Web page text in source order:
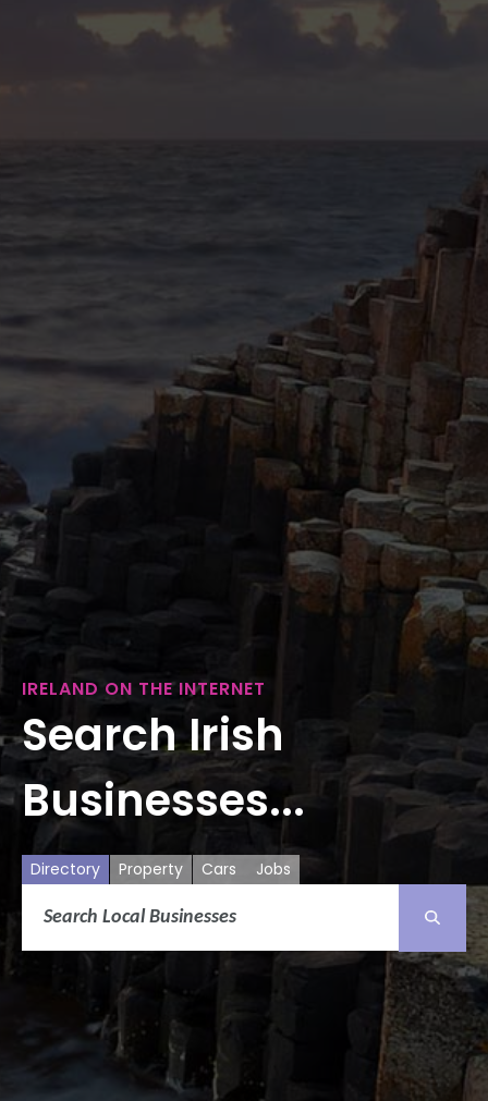
IRELAND ON THE INTERNET
Search Irish
Businesses...
Directory Property Cars Jobs